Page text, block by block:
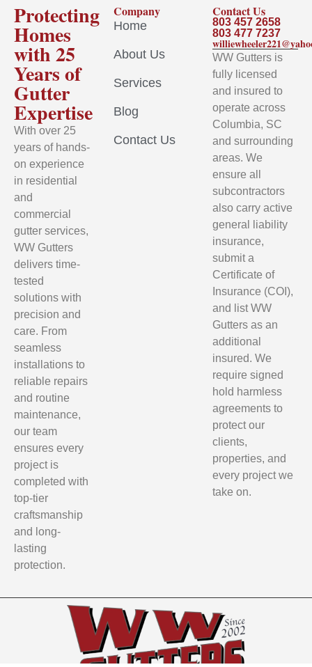
Protecting
Homes
with 25
Years of
Gutter
Expertise
With over 25
years of hands-
on experience
in residential
and
commercial
gutter services,
WW Gutters
delivers time-
tested
solutions with
precision and
care. From
seamless
installations to
reliable repairs
and routine
maintenance,
our team
ensures every
project is
completed with
top-tier
craftsmanship
and long-
lasting
protection.
Company
Home
About Us
Services
Blog
Contact Us
Contact Us
803 457 2658
803 477 7237
WW Gutters is
fully licensed
and insured to
operate across
Columbia, SC
and surrounding
areas. We
ensure all
subcontractors
also carry active
general liability
insurance,
submit a
Certificate of
Insurance (COI),
and list WW
Gutters as an
additional
insured. We
require signed
hold harmless
agreements to
protect our
clients,
properties, and
every project we
take on.